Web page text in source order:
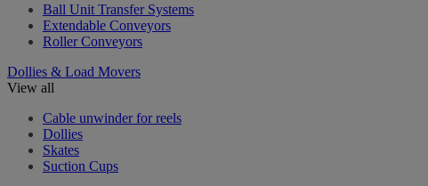
Ball Unit Transfer Systems
Extendable Conveyors
Roller Conveyors
Dollies & Load Movers
View all
Cable unwinder for reels
Dollies
Skates
Suction Cups